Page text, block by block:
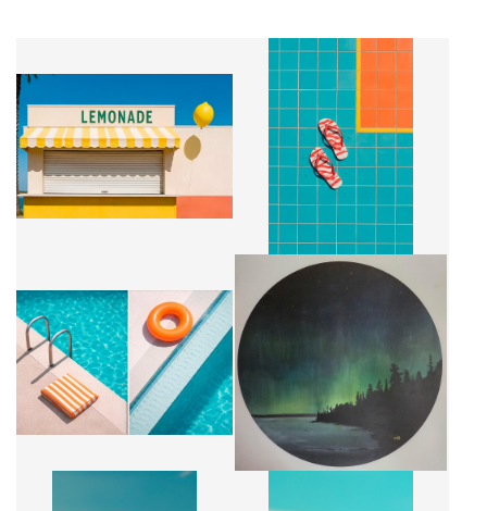
FERMÉ POUR L'INSTANT
CA$4,500 + TAX
PRÉSENCE EFFACÉE
CA$4,500 + TAX
SILENCE D'ÉTÉ
CA$4,500 + TAX
CONNEXION BORÉALE - GRAND
FORMAT
CA$1,840 + TAX